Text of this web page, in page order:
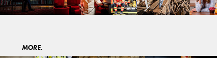
MORE.